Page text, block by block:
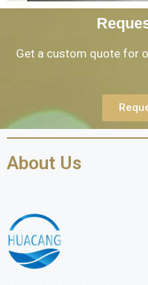
Get a custom quote for
About Us